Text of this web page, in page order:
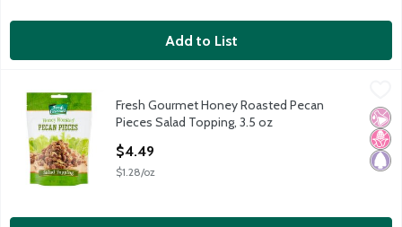
Add to List
Fresh Gourmet Honey Roasted Pecan Pieces Salad Topping,
Fresh Gourmet Honey Roasted Pecan Pieces Salad Topping,
Fresh Gourmet
No
No
Fresh Gourmet Honey Roasted Pecan
Pieces Salad Topping, 3.5 oz
$4.49
$1.28/oz